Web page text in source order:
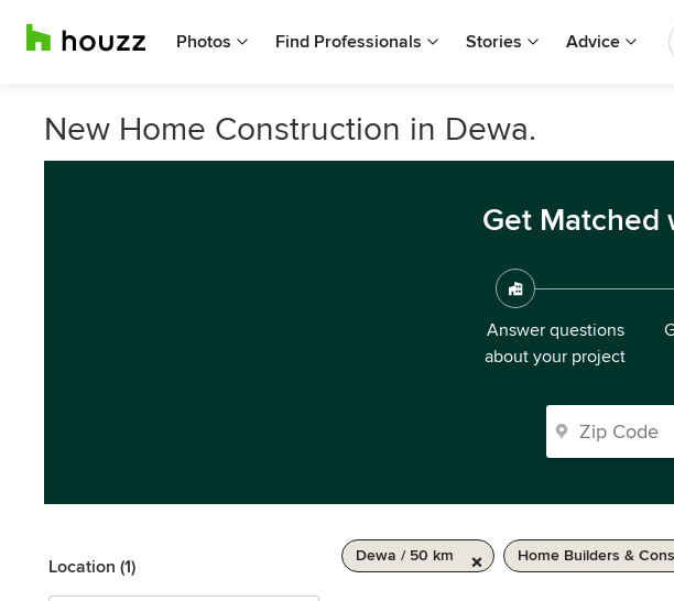
Photos Find Professionals Stories Advice
New Home Construction in Dewa.
Get Matched
Answer questions
about your project
Location (1)
Dewa / 50 km Home Builders &